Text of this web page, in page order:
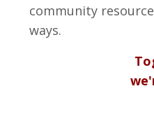
community
ways.